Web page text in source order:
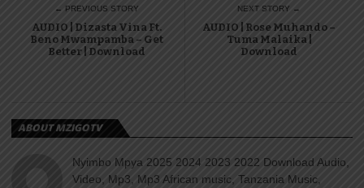
← PREVIOUS STORY
AUDIO | Dizasta Vina Ft.
Beno Mwampamba – Get
Better | Download
NEXT STORY →
AUDIO | Rose Muhando –
Tuma Malaika |
Download
ABOUT MZIGOTV
Nyimbo Mpya 2025 2024 2023 2022 Download Audio,
Video, Mp3, Mp3 African music, Tanzania Music,